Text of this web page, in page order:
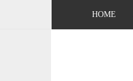
HOME